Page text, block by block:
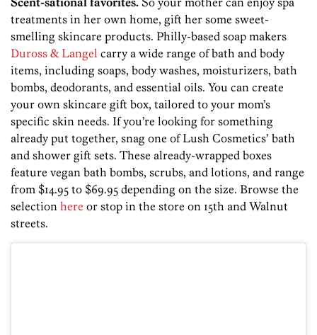
treatments in her own home, gift her some sweet-
smelling skincare products. Philly-based soap makers
Duross & Langel carry a wide range of bath and body
items, including soaps, body washes, moisturizers, bath
bombs, deodorants, and essential oils. You can create
your own skincare gift box, tailored to your mom’s
specific skin needs. If you’re looking for something
already put together, snag one of Lush Cosmetics’ bath
and shower gift sets. These already-wrapped boxes
feature vegan bath bombs, scrubs, and lotions, and range
from $14.95 to $69.95 depending on the size. Browse the
selection here or stop in the store on 15th and Walnut
streets.